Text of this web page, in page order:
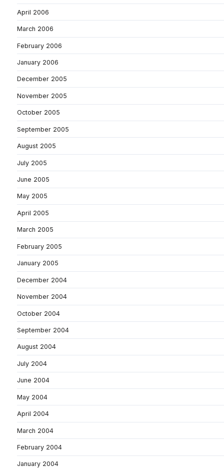
April 2006
March 2006
February 2006
January 2006
December 2005
November 2005
October 2005
September 2005
August 2005
July 2005
June 2005
May 2005
April 2005
March 2005
February 2005
January 2005
December 2004
November 2004
October 2004
September 2004
August 2004
July 2004
June 2004
May 2004
April 2004
March 2004
February 2004
January 2004